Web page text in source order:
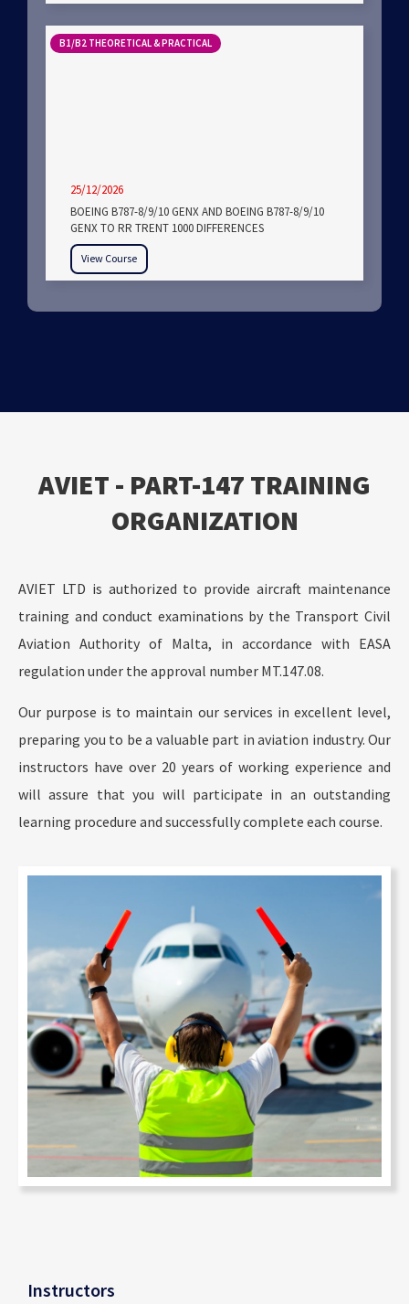
B1/B2 THEORETICAL & PRACTICAL
25/12/2026
BOEING B787-8/9/10 GENX AND BOEING B787-8/9/10
GENX TO RR TRENT 1000 DIFFERENCES
View Course
ΑVIET - PART-147 TRAINING
ORGANIZATION
AVIET LTD is authorized to provide aircraft maintenance
training and conduct examinations by the Transport Civil
Aviation Authority of Malta, in accordance with EASA
regulation under the approval number MT.147.08.
Our purpose is to maintain our services in excellent level,
preparing you to be a valuable part in aviation industry. Our
instructors have over 20 years of working experience and
will assure that you will participate in an outstanding
learning procedure and successfully complete each course.
Instructors